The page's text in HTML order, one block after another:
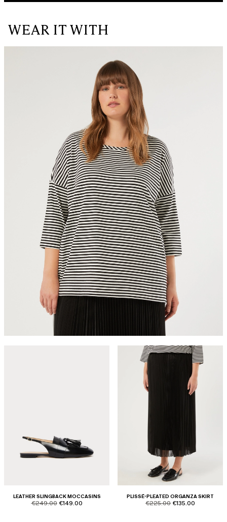
WEAR IT WITH
LEATHER SLINGBACK MOCCASINS
product.price.original
€249.00 product.price.sale
€149.00
PLISSÉ-PLEATED ORGANZA SKIRT
product.price.original
€225.00 product.price.sale
€135.00